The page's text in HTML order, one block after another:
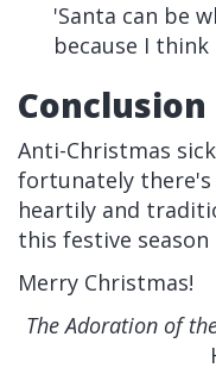
'Santa can be
because I
Conclusion
Anti-Christmas
fortunately
heartily and
this festive season
Merry Christmas!
The Adoration of